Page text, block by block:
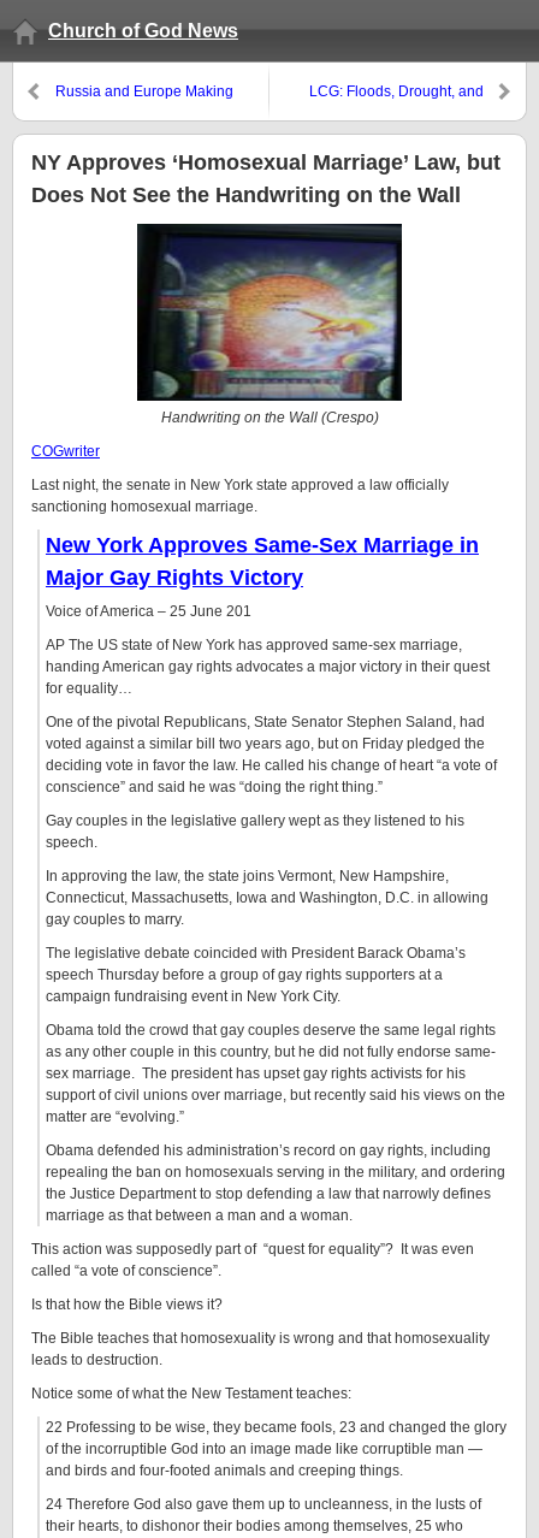
Church of God News
Russia and Europe Making
LCG: Floods, Drought, and
NY Approves ‘Homosexual Marriage’ Law, but
Does Not See the Handwriting on the Wall
Handwriting on the Wall (Crespo)
COGwriter
Last night, the senate in New York state approved a law officially
sanctioning homosexual marriage.
New York Approves Same-Sex Marriage in
Major Gay Rights Victory
Voice of America – ‎25 June 201
AP The US state of New York has approved same-sex marriage,
handing American gay rights advocates a major victory in their quest
for equality…
One of the pivotal Republicans, State Senator Stephen Saland, had
voted against a similar bill two years ago, but on Friday pledged the
deciding vote in favor the law. He called his change of heart “a vote of
conscience” and said he was “doing the right thing.”
Gay couples in the legislative gallery wept as they listened to his
speech.
In approving the law, the state joins Vermont, New Hampshire,
Connecticut, Massachusetts, Iowa and Washington, D.C. in allowing
gay couples to marry.
The legislative debate coincided with President Barack Obama’s
speech Thursday before a group of gay rights supporters at a
campaign fundraising event in New York City.
Obama told the crowd that gay couples deserve the same legal rights
as any other couple in this country, but he did not fully endorse same-
sex marriage. The president has upset gay rights activists for his
support of civil unions over marriage, but recently said his views on the
matter are “evolving.”
Obama defended his administration’s record on gay rights, including
repealing the ban on homosexuals serving in the military, and ordering
the Justice Department to stop defending a law that narrowly defines
marriage as that between a man and a woman.
This action was supposedly part of “quest for equality”? It was even
called “a vote of conscience”.
Is that how the Bible views it?
The Bible teaches that homosexuality is wrong and that homosexuality
leads to destruction.
Notice some of what the New Testament teaches:
22 Professing to be wise, they became fools, 23 and changed the glory
of the incorruptible God into an image made like corruptible man —
and birds and four-footed animals and creeping things.
24 Therefore God also gave them up to uncleanness, in the lusts of
their hearts, to dishonor their bodies among themselves, 25 who